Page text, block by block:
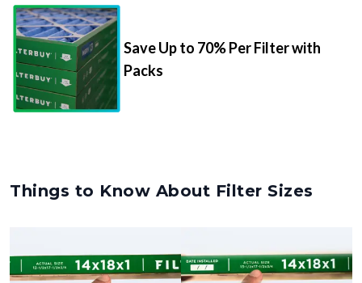
Save Up to 70% Per Filter with
Packs
Things to Know About Filter Sizes